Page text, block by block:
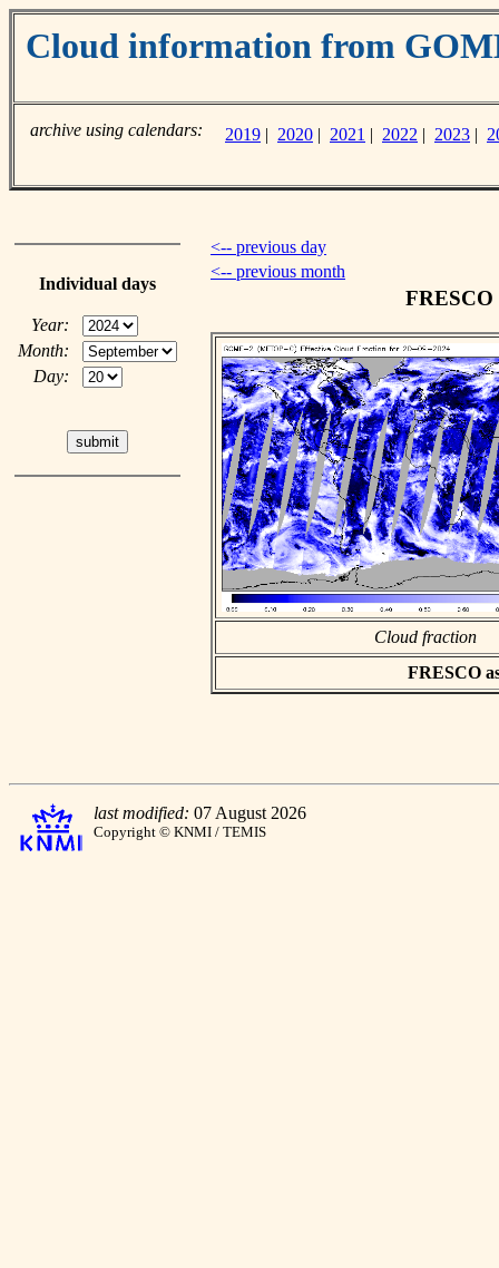
Cloud information from
archive using calendars: 2019 | 2020 | 2021 | 2022 | 2023 |
Individual days
Year:
Month:
Day:
<-- previous day
<-- previous month
FRESCO
Cloud fraction
FRESCO
last modified: 07 August 2026
Copyright © KNMI / TEMIS